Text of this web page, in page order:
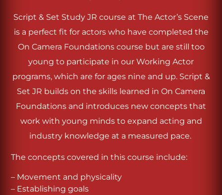
Script & Set Study JR course at The Actor’s Scene
is a perfect fit for actors who have completed the
On Camera Foundations course but are still too
young to participate in our Working Actor
programs, which are for ages nine and up. Script &
Set JR builds on the skills learned in On Camera
Foundations and introduces new concepts that
work with young minds to expand acting and
industry knowledge at a measured pace.
The concepts covered in this course include:
– Movement and physicality
– Establishing goals